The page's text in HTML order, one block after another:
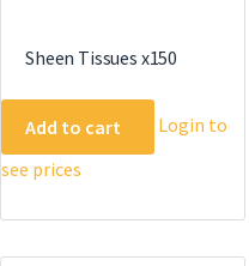
Sheen Tissues x150
Add to cart
Login to
see prices